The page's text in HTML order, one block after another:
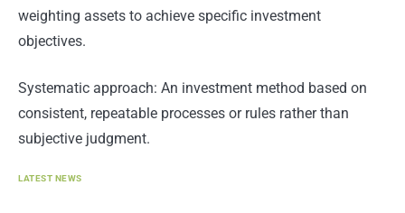
weighting assets to achieve specific investment
objectives.
Systematic approach: An investment method based on
consistent, repeatable processes or rules rather than
subjective judgment.
LATEST NEWS